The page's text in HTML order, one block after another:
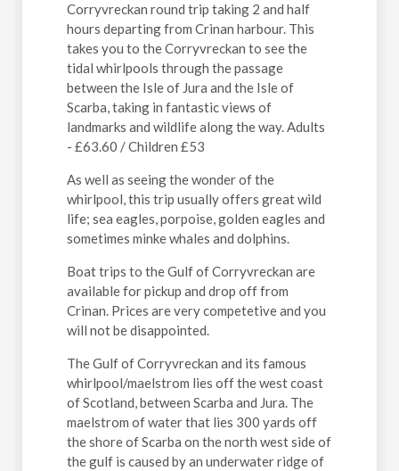
Corryvreckan round trip taking 2 and half
hours departing from Crinan harbour. This
takes you to the Corryvreckan to see the
tidal whirlpools through the passage
between the Isle of Jura and the Isle of
Scarba, taking in fantastic views of
landmarks and wildlife along the way. Adults
- £63.60 / Children £53
As well as seeing the wonder of the
whirlpool, this trip usually offers great wild
life; sea eagles, porpoise, golden eagles and
sometimes minke whales and dolphins.
Boat trips to the Gulf of Corryvreckan are
available for pickup and drop off from
Crinan. Prices are very competetive and you
will not be disappointed.
The Gulf of Corryvreckan and its famous
whirlpool/maelstrom lies off the west coast
of Scotland, between Scarba and Jura. The
maelstrom of water that lies 300 yards off
the shore of Scarba on the north west side of
the gulf is caused by an underwater ridge of